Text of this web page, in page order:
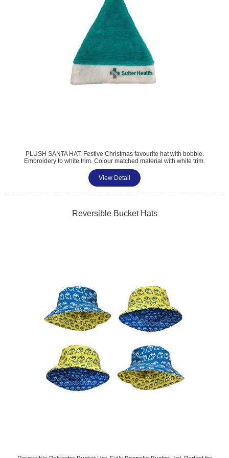
PLUSH SANTA HAT. Festive Christmas favourite hat with bobble.
Embroidery to white trim. Colour matched material with white trim.
30x40cm.
View Detail
Reversible Bucket Hats